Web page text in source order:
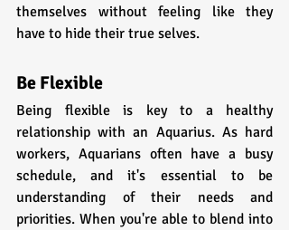
themselves without feeling like they
have to hide their true selves.
Be Flexible
Being flexible is key to a healthy
relationship with an Aquarius. As hard
workers, Aquarians often have a busy
schedule, and it's essential to be
understanding of their needs and
priorities. When you're able to blend into